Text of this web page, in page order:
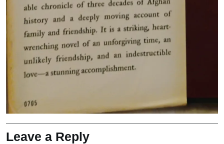
Leave a Reply